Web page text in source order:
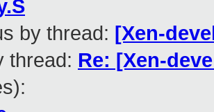
by thread: [Xen-
thread: Re: [Xen-